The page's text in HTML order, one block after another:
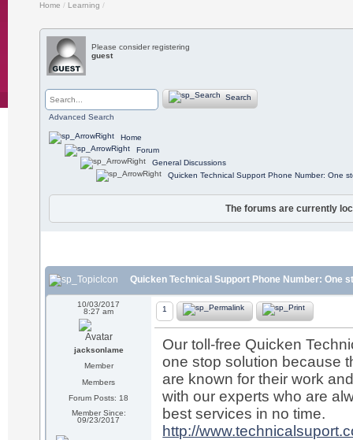
Home / Learning /
Please consider registering
guest
Search
Advanced Search
Home
Forum
General Discussions
Quicken Technical Support Phone Number: One
The forums are currently
Quicken Technical Support Phone Number: One
10/03/2017
8:27 am
jacksonlame
Member
Members
Forum Posts: 18
Member Since:
09/23/2017
1
Our toll-free Quicken
one stop solution because
are known for their work
with our experts who are
best services in no time.
http://